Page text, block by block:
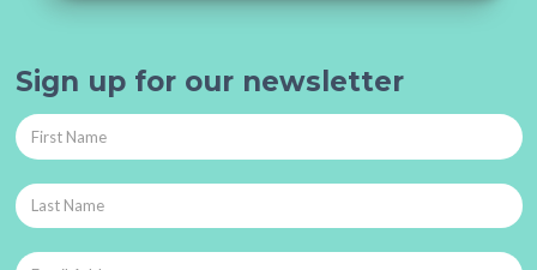
Sign up for our newsletter